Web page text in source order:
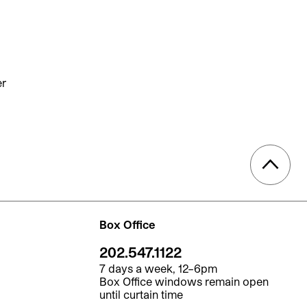
Box Office
202.547.1122
7 days a week, 12–6pm
Box Office windows remain open
until curtain time